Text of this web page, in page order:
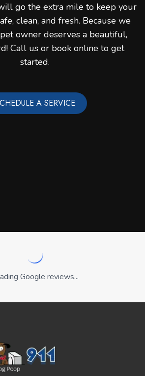
go the extra mile to keep your
clean, and fresh. Because we
owner deserves a beautiful,
Call us or book online to get
started.
A SERVICE
Google reviews...